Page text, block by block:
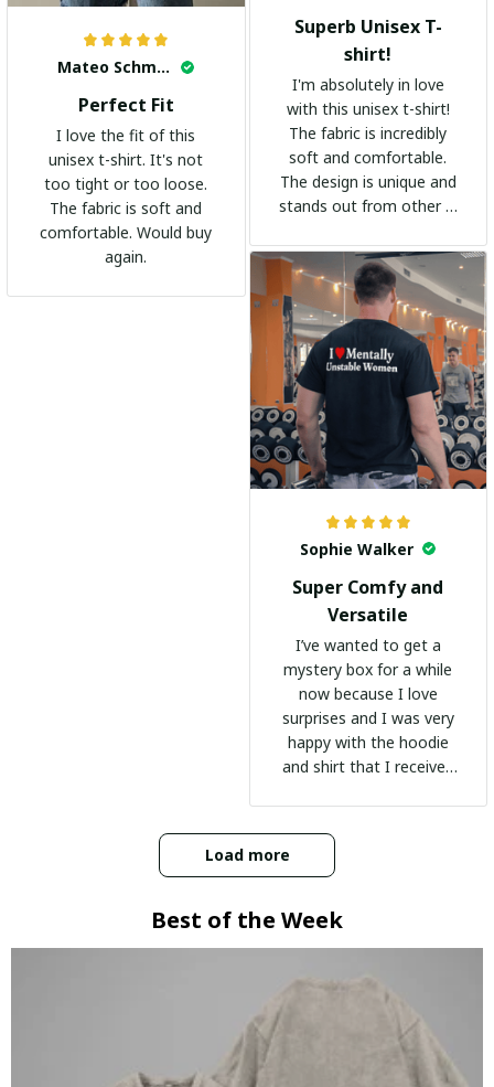
Superb Unisex T-
shirt!
I'm absolutely in love
with this unisex t-shirt!
The fabric is incredibly
soft and comfortable.
The design is unique and
stands out from other t-
go-to shirt for any
occasion. I highly
recommend it to
everyone!
Mateo Schmidt
Perfect Fit
I love the fit of this
unisex t-shirt. It's not
too tight or too loose.
The fabric is soft and
comfortable. Would buy
again.
Sophie Walker
Super Comfy and
Versatile
I’ve wanted to get a
mystery box for a while
now because I love
surprises and I was very
happy with the hoodie
and shirt that I received
Load more
Best of the Week